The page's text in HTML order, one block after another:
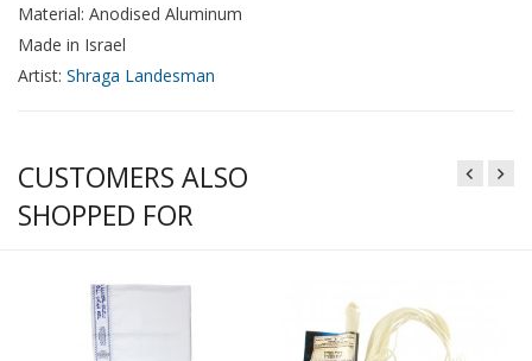
Material: Anodised Aluminum
Made in Israel
Artist: Shraga Landesman
CUSTOMERS ALSO
SHOPPED FOR